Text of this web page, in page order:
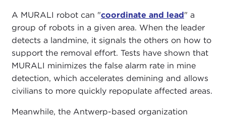
A MURALI robot can "coordinate and lead" a
group of robots in a given area. When the leader
detects a landmine, it signals the others on how to
support the removal effort. Tests have shown that
MURALI minimizes the false alarm rate in mine
detection, which accelerates demining and allows
civilians to more quickly repopulate affected areas.
Meanwhile, the Antwerp-based organization